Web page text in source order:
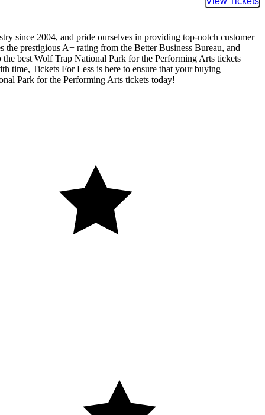
Buy
since 2004, and pride ourselves in providing top-notch customer
the prestigious A+ rating from the Better Business Bureau, and
best Wolf Trap National Park for the Performing Arts tickets
time, Tickets For Less is here to ensure that your buying
Park for the Performing Arts tickets today!